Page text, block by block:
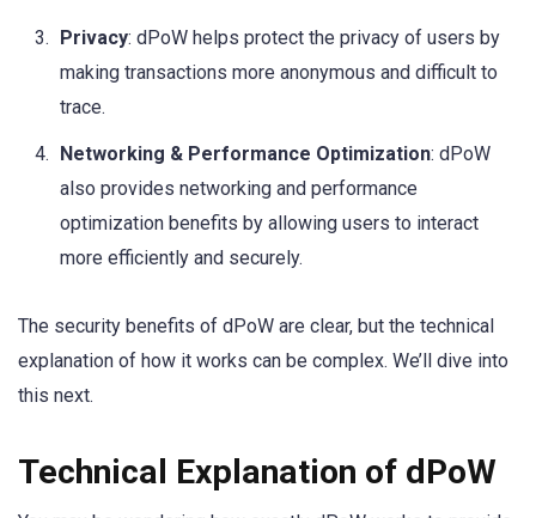
Privacy: dPoW helps protect the privacy of users by
making transactions more anonymous and difficult to
trace.
Networking & Performance Optimization: dPoW
also provides networking and performance
optimization benefits by allowing users to interact
more efficiently and securely.
The security benefits of dPoW are clear, but the technical
explanation of how it works can be complex. We’ll dive into
this next.
Technical Explanation of dPoW